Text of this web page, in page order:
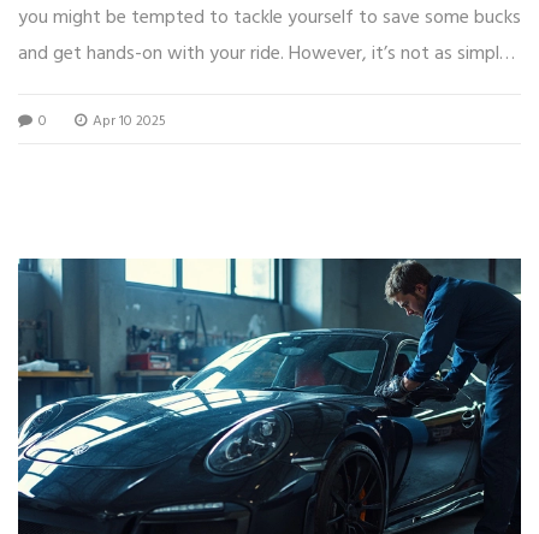
you might be tempted to tackle yourself to save some bucks
and get hands-on with your ride. However, it’s not as simple
DIY body kit installation, with practical advice and some neat
0 Apr 10 2025